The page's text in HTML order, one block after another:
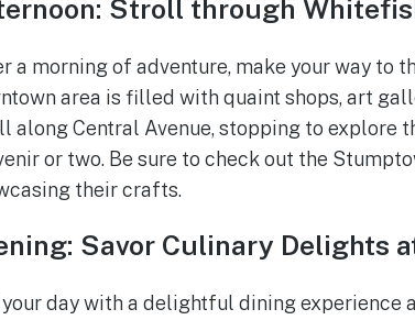
Stroll through
a morning of adventure, make your way to
area is filled with quaint shops, art
along Central Avenue, stopping to explore
or two. Be sure to check out the
their crafts.
Savor Culinary Delights
your day with a delightful dining experience